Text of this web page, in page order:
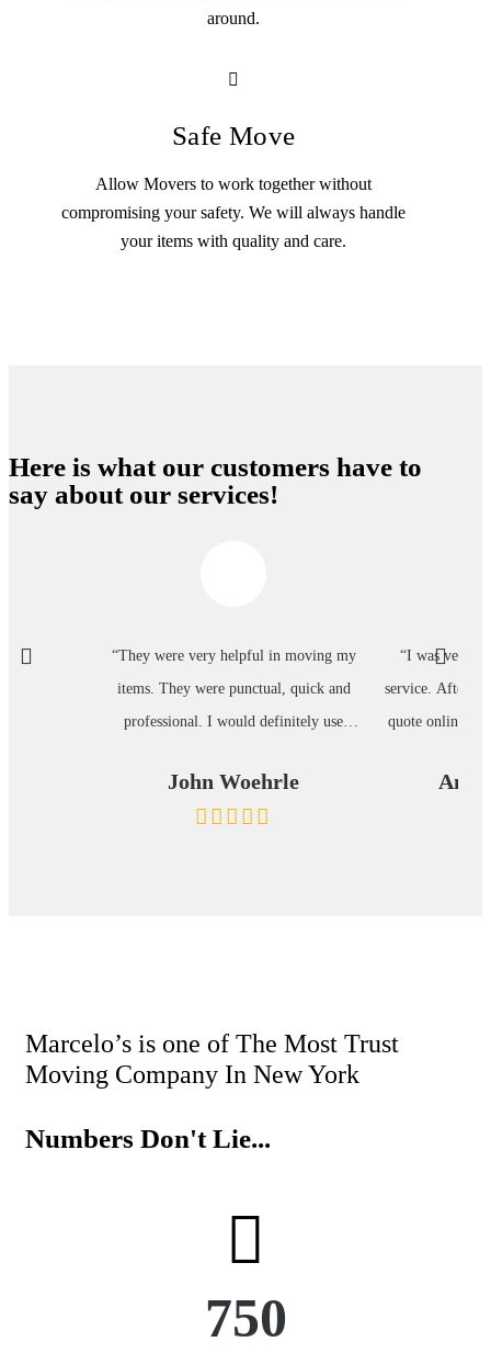
around.
Safe Move
Allow Movers to work together without
compromising your safety. We will always handle
your items with quality and care.
Here is what our customers have to
say about our services!
“They were very helpful in moving my
items. They were punctual, quick and
professional. I would definitely use
John Woehrle
“I was very
service. After
quote online, I
process was
Marcelo’s is one of The Most Trust
Moving Company In New York
Numbers Don't Lie...
750